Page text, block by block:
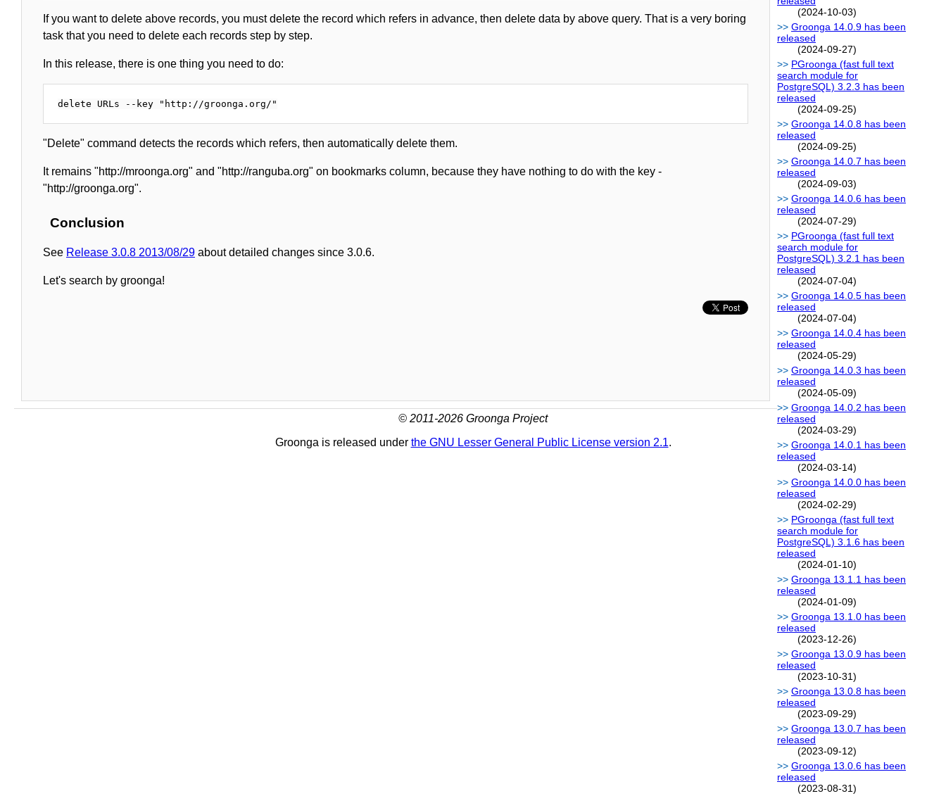
If you want to delete above records, you must delete the record which refers in advance, then delete data by above query. That is a very boring
task that you need to delete each records step by step.
In this release, there is one thing you need to do:
"Delete" command detects the records which refers, then automatically delete them.
It remains "http://mroonga.org" and "http://ranguba.org" on bookmarks column, because they have nothing to do with the key -
"http://groonga.org".
Conclusion
See Release 3.0.8 2013/08/29 about detailed changes since 3.0.6.
Let's search by groonga!
(2024-10-03)
Groonga 14.0.9 has been
released
(2024-09-27)
PGroonga (fast full text
search module for
PostgreSQL) 3.2.3 has been
released
(2024-09-25)
Groonga 14.0.8 has been
released
(2024-09-25)
Groonga 14.0.7 has been
released
(2024-09-03)
Groonga 14.0.6 has been
released
(2024-07-29)
PGroonga (fast full text
search module for
PostgreSQL) 3.2.1 has been
released
(2024-07-04)
Groonga 14.0.5 has been
released
(2024-07-04)
Groonga 14.0.4 has been
released
(2024-05-29)
Groonga 14.0.3 has been
released
(2024-05-09)
Groonga 14.0.2 has been
released
(2024-03-29)
Groonga 14.0.1 has been
released
(2024-03-14)
Groonga 14.0.0 has been
released
(2024-02-29)
PGroonga (fast full text
search module for
PostgreSQL) 3.1.6 has been
released
(2024-01-10)
Groonga 13.1.1 has been
released
(2024-01-09)
Groonga 13.1.0 has been
released
(2023-12-26)
Groonga 13.0.9 has been
released
(2023-10-31)
Groonga 13.0.8 has been
released
(2023-09-29)
Groonga 13.0.7 has been
released
(2023-09-12)
Groonga 13.0.6 has been
released
(2023-08-31)
© 2011-2026 Groonga Project
Groonga is released under the GNU Lesser General Public License version 2.1.